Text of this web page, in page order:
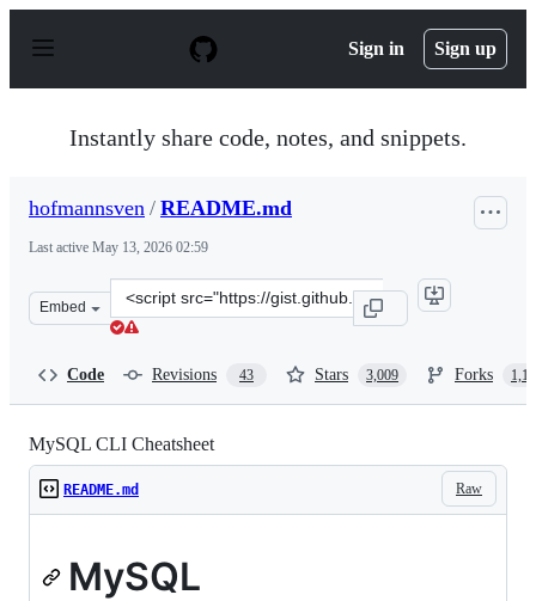
p
Sign in Sign up
Instantly share code, notes, and snippets.
hofmannsven / README.md
Last active May 13, 2026 02:59
Embed
Clone
this
Code Revisions 43 Stars 3,009 Forks
MySQL CLI Cheatsheet
Raw
README.md
MySQL